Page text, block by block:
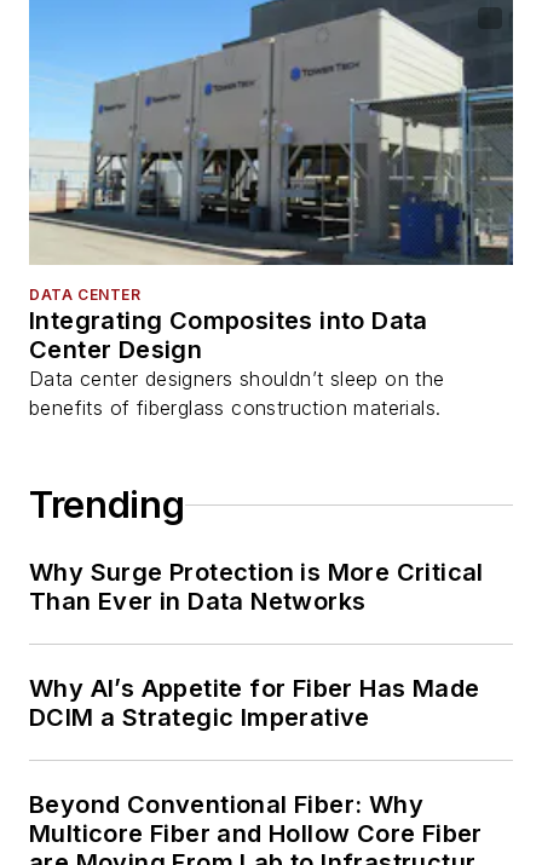
DATA CENTER
Integrating Composites into Data
Center Design
Data center designers shouldn’t sleep on the
benefits of fiberglass construction materials.
Trending
Why Surge Protection is More Critical
Than Ever in Data Networks
Why AI’s Appetite for Fiber Has Made
DCIM a Strategic Imperative
Beyond Conventional Fiber: Why
Multicore Fiber and Hollow Core Fiber